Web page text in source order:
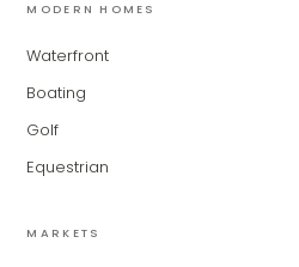
MODERN HOMES
Waterfront
Boating
Golf
Equestrian
MARKETS
for Modern Living Group.
narrowing down your
matching you with the
of expertise. What brings